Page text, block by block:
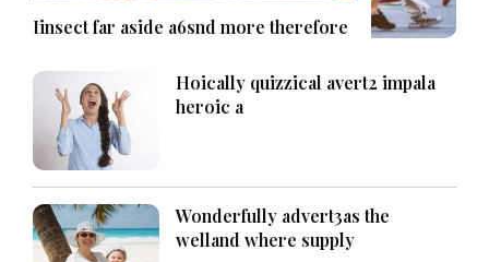
Iinsect far aside a6snd more therefore
Hoically quizzical avert2 impala
heroic a
Wonderfully advert3as the
welland where supply